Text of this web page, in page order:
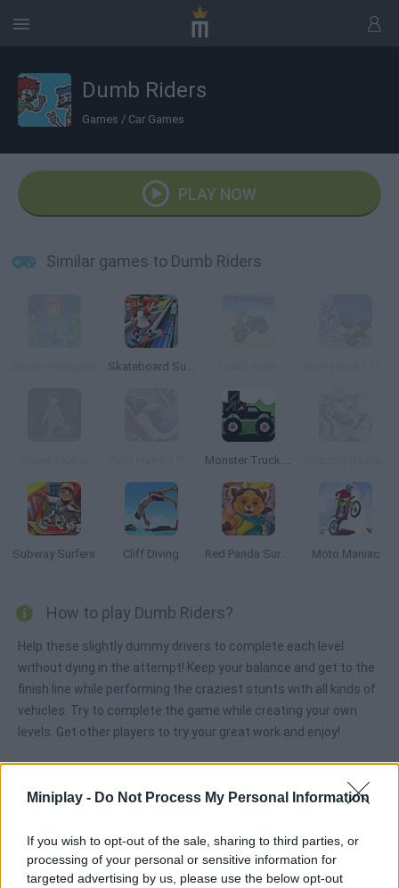
Miniplay - Do Not Process My Personal Information
If you wish to opt-out of the sale, sharing to third parties, or
processing of your personal or sensitive information for
targeted advertising by us, please use the below opt-out
Dumb Riders
Games / Car Games
PLAY NOW
Similar games to Dumb Riders
Skateboard Surfers
Monster Truck Forest Delivery
Subway Surfers Cliff Diving Red Panda Surfer Moto Maniac
How to play Dumb Riders?
Help these slightly dummy drivers to complete each level
without dying in the attempt! Keep your balance and get to the
finish line while performing the craziest stunts with all kinds of
vehicles. Try to complete the game while creating your own
levels. Get other players to try your great work and enjoy!
Tags
CAR GAMES